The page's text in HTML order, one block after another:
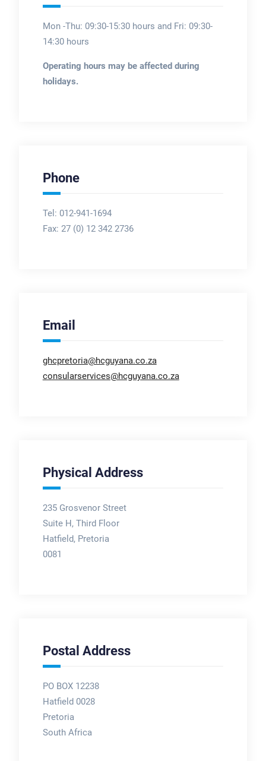
Mon -Thu: 09:30-15:30 hours and Fri: 09:30-
14:30 hours
Operating hours may be affected during
holidays.
Phone
Tel: 012-941-1694
Fax: 27 (0) 12 342 2736
Email
ghcpretoria@hcguyana.co.za
consularservices@hcguyana.co.za
Physical Address
235 Grosvenor Street
Suite H, Third Floor
Hatfield, Pretoria
0081
Postal Address
PO BOX 12238
Hatfield 0028
Pretoria
South Africa